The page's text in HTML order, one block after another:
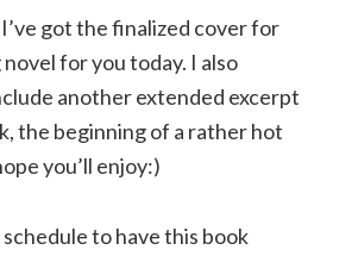
got the finalized cover for
for you today. I also
another extended excerpt
the beginning of a rather hot
you’ll enjoy:)
schedule to have this book